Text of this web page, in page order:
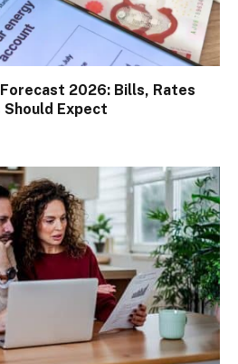
2026: Bills, Rates
Should Expect